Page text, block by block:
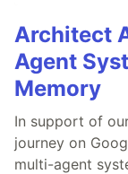
Architect
Agent
Memory
In support of
journey on
multi-agent